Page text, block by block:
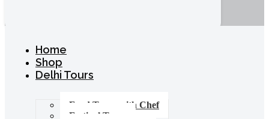
Home
Shop
Delhi Tours
Food Tours with Chef
Festival Tours